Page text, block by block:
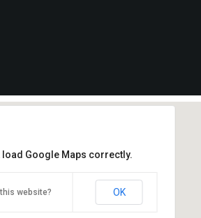
load Google Maps correctly.
website? OK